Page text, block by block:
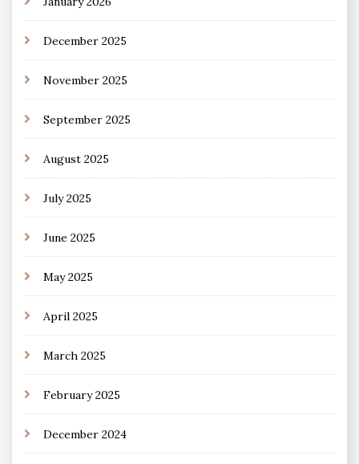
December 2025
November 2025
September 2025
August 2025
July 2025
June 2025
May 2025
April 2025
March 2025
February 2025
December 2024